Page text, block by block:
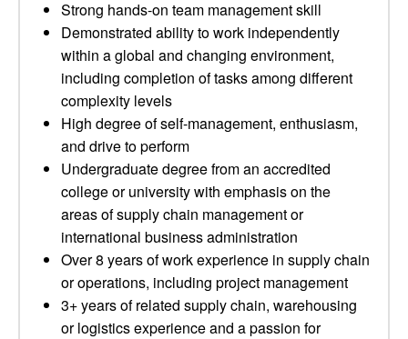
Strong hands-on team management skill
Demonstrated ability to work independently
within a global and changing environment,
including completion of tasks among different
complexity levels
High degree of self-management, enthusiasm,
and drive to perform
Undergraduate degree from an accredited
college or university with emphasis on the
areas of supply chain management or
international business administration
Over 8 years of work experience in supply chain
or operations, including project management
3+ years of related supply chain, warehousing
or logistics experience and a passion for